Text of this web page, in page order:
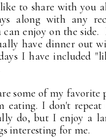
to share with you
along with any
enjoy on the
have dinner out
I have included
some of my favorite
eating. I don't
do, but I enjoy a
interesting for me.